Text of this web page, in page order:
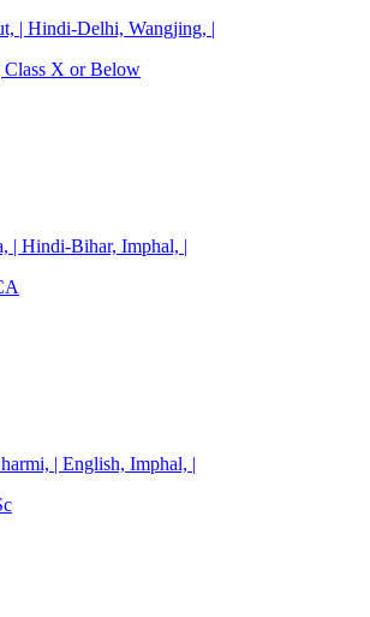
| Hindi-Delhi, Wangjing, |
Class X or Below
| Hindi-Bihar, Imphal, |
| English, Imphal, |